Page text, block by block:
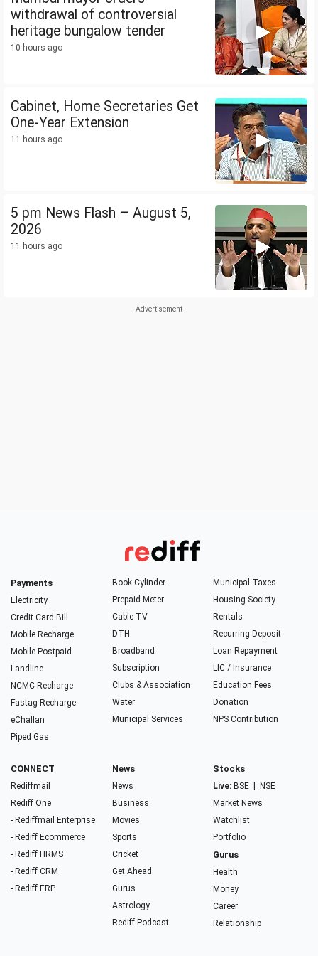
withdrawal of controversial
heritage bungalow tender
10 hours ago
Cabinet, Home Secretaries Get
One-Year Extension
11 hours ago
5 pm News Flash – August 5,
2026
11 hours ago
Payments
Electricity
Credit Card Bill
Mobile Recharge
Mobile Postpaid
Landline
NCMC Recharge
Fastag Recharge
eChallan
Piped Gas
Book Cylinder
Prepaid Meter
Cable TV
DTH
Broadband
Subscription
Clubs & Association
Water
Municipal Services
Municipal Taxes
Housing Society
Rentals
Recurring Deposit
Loan Repayment
LIC / Insurance
Education Fees
Donation
NPS Contribution
CONNECT
Rediffmail
Rediff One
- Rediffmail Enterprise
- Rediff Ecommerce
- Rediff HRMS
- Rediff CRM
- Rediff ERP
News
News
Business
Movies
Sports
Cricket
Get Ahead
Gurus
Astrology
Rediff Podcast
Stocks
Live: BSE
NSE
Market News
Watchlist
Portfolio
Gurus
Health
Money
Career
Relationship